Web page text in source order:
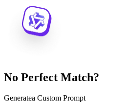
No Perfect Match?
Generatea Custom Prompt